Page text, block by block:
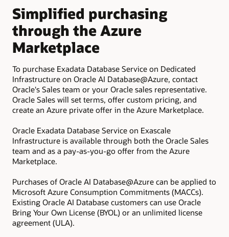
Simplified purchasing
through the Azure
Marketplace
To purchase Exadata Database Service on Dedicated
Infrastructure on Oracle AI Database@Azure, contact
Oracle's Sales team or your Oracle sales representative.
Oracle Sales will set terms, offer custom pricing, and
create an Azure private offer in the Azure Marketplace.
Oracle Exadata Database Service on Exascale
Infrastructure is available through both the Oracle Sales
team and as a pay-as-you-go offer from the Azure
Marketplace.
Purchases of Oracle AI Database@Azure can be applied to
Microsoft Azure Consumption Commitments (MACCs).
Existing Oracle AI Database customers can use Oracle
Bring Your Own License (BYOL) or an unlimited license
agreement (ULA).